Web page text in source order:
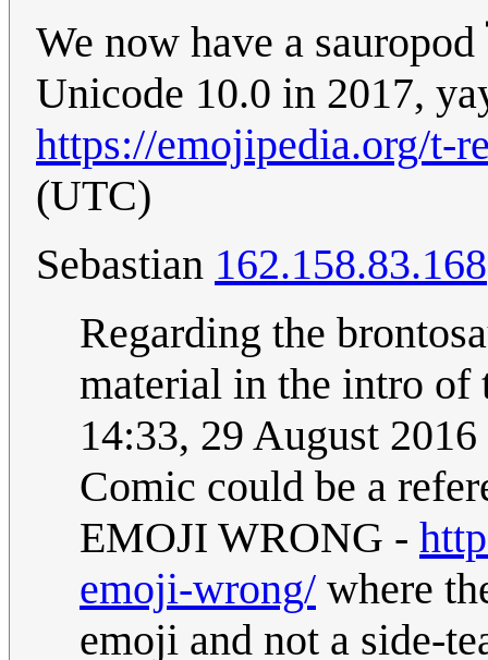
We now have a
Unicode 10.0 in 2017,
https://emojipedia.org/t-
(UTC)
Sebastian 162.158.83.168
Regarding the
material in the intro of
14:33, 29 August
Comic could be a
EMOJI WRONG -
emoji-wrong/ where
emoji and not a side-